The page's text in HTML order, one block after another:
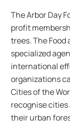
The Arbor Day
profit
trees. The
specialized
international
organizations
Cities of the
recognise
their urban